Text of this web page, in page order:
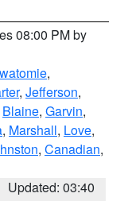
08:00 PM by
,
, Jefferson,
Blaine, Garvin,
, Marshall, Love,
, Canadian,
Updated: 03:40